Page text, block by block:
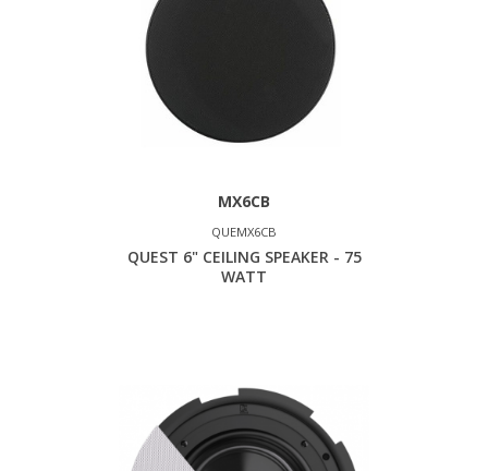
MX6CB
QUEMX6CB
QUEST 6" CEILING SPEAKER - 75
WATT